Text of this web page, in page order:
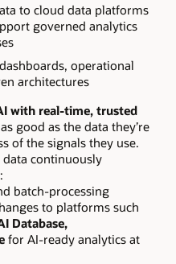
to cloud data platforms
governed analytics
operational
architectures
with real-time, trusted
good as the data they’re
of the signals they use.
data continuously
batch-processing
to platforms such
Database,
for AI-ready analytics at